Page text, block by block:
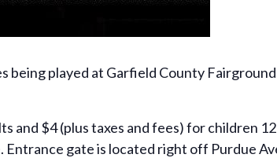
being played at Garfield County
and $4 (plus taxes and fees) for children
gate is located right off Purdue